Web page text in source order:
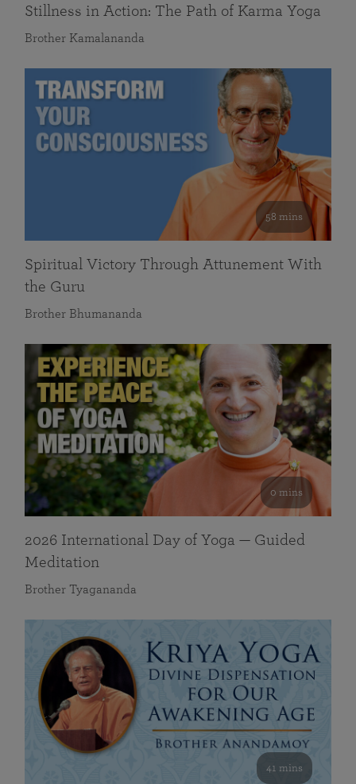
Stillness in Action: The Path of Karma Yoga
Brother Kamalananda
58 mins
Spiritual Victory Through Attunement With
the Guru
Brother Bhumananda
0 mins
2026 International Day of Yoga — Guided
Meditation
Brother Tyagananda
41 mins